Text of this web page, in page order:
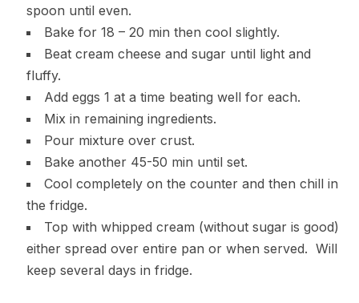
spoon until even.
Bake for 18 – 20 min then cool slightly.
Beat cream cheese and sugar until light and
fluffy.
Add eggs 1 at a time beating well for each.
Mix in remaining ingredients.
Pour mixture over crust.
Bake another 45-50 min until set.
Cool completely on the counter and then chill in
the fridge.
Top with whipped cream (without sugar is good)
either spread over entire pan or when served. Will
keep several days in fridge.